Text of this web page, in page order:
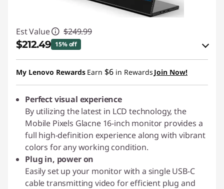
Est Value $249.99
$212.49 15% off
eCoupon Savings :-$37.50
Use eCoupon :PIXELCAPROMO
My Lenovo Rewards Earn $6 in Rewards Join Now!
Perfect visual experience
By utilizing the latest in LCD technology, the
Mobile Pixels Glacne 16-inch monitor provides a
full high-definition experience along with vibrant
colors for any working condition.
Plug in, power on
Easily set up your monitor with a single USB-C
cable transmitting video for efficient plug and